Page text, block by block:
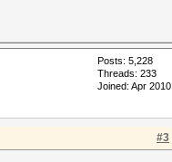
Posts: 5,228
Threads: 233
Joined: Apr 2010
#3